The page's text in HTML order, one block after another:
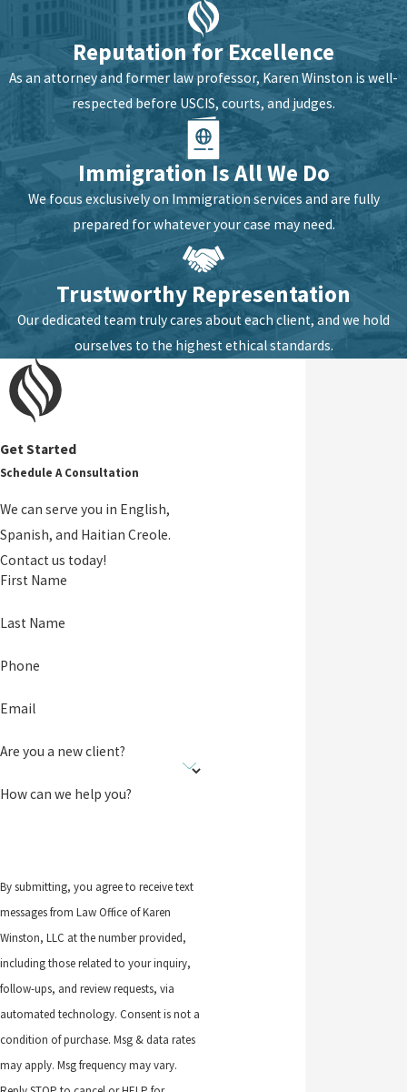
Reputation for Excellence
As an attorney and former law professor, Karen Winston is well-
respected before USCIS, courts, and judges.
Immigration Is All We Do
We focus exclusively on Immigration services and are fully
prepared for whatever your case may need.
Trustworthy Representation
Our dedicated team truly cares about each client, and we hold
ourselves to the highest ethical standards.
Get Started
Schedule A Consultation
We can serve you in English,
Spanish, and Haitian Creole.
Contact us today!
First Name
Last Name
Phone
Email
Are you a new client?
How can we help you?
By submitting, you agree to receive text
messages from Law Office of Karen
Winston, LLC at the number provided,
including those related to your inquiry,
follow-ups, and review requests, via
automated technology. Consent is not a
condition of purchase. Msg & data rates
may apply. Msg frequency may vary.